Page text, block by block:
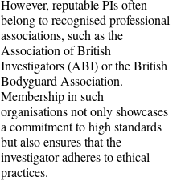
However, reputable PIs often
belong to recognised professional
associations, such as the
Association of British
Investigators (ABI) or the British
Bodyguard Association.
Membership in such
organisations not only showcases
a commitment to high standards
but also ensures that the
investigator adheres to ethical
practices.